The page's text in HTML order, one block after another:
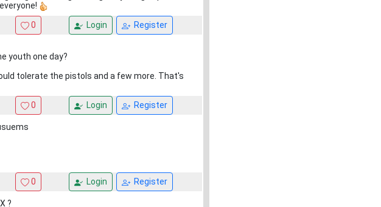
0 Login Register
youth one day?
tolerate the pistols and a few more. That's
0 Login Register
0 Login Register
?